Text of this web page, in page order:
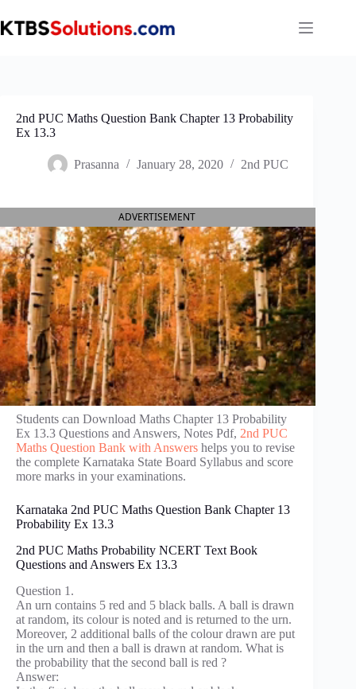
to
content
2nd PUC Maths Question Bank Chapter 13 Probability
Ex 13.3
Prasanna January 28, 2020 2nd PUC
ADVERTISEMENT
Students can Download Maths Chapter 13 Probability
Ex 13.3 Questions and Answers, Notes Pdf, 2nd PUC
Maths Question Bank with Answers helps you to revise
the complete Karnataka State Board Syllabus and score
more marks in your examinations.
Karnataka 2nd PUC Maths Question Bank Chapter 13
Probability Ex 13.3
2nd PUC Maths Probability NCERT Text Book
Questions and Answers Ex 13.3
Question 1.
An urn contains 5 red and 5 black balls. A ball is drawn
at random, its colour is noted and is returned to the urn.
Moreover, 2 additional balls of the colour drawn are put
in the urn and then a ball is drawn at random. What is
the probability that the second ball is red ?
Answer: